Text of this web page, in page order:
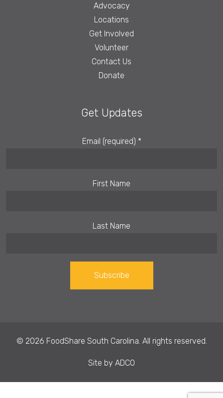
Advocacy
Locations
Get Involved
Volunteer
Contact Us
Donate
Get Updates
Email (required) *
First Name
Last Name
Please
© 2026 FoodShare South Carolina. All rights reserved.
Site by ADCO